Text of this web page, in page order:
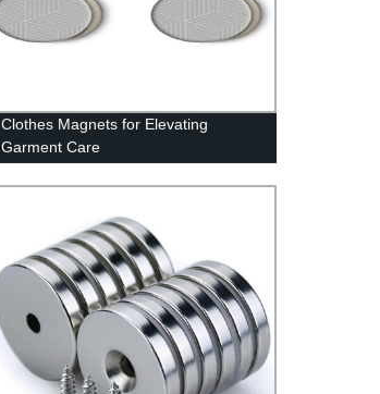
Clothes Magnets for Elevating
Garment Care